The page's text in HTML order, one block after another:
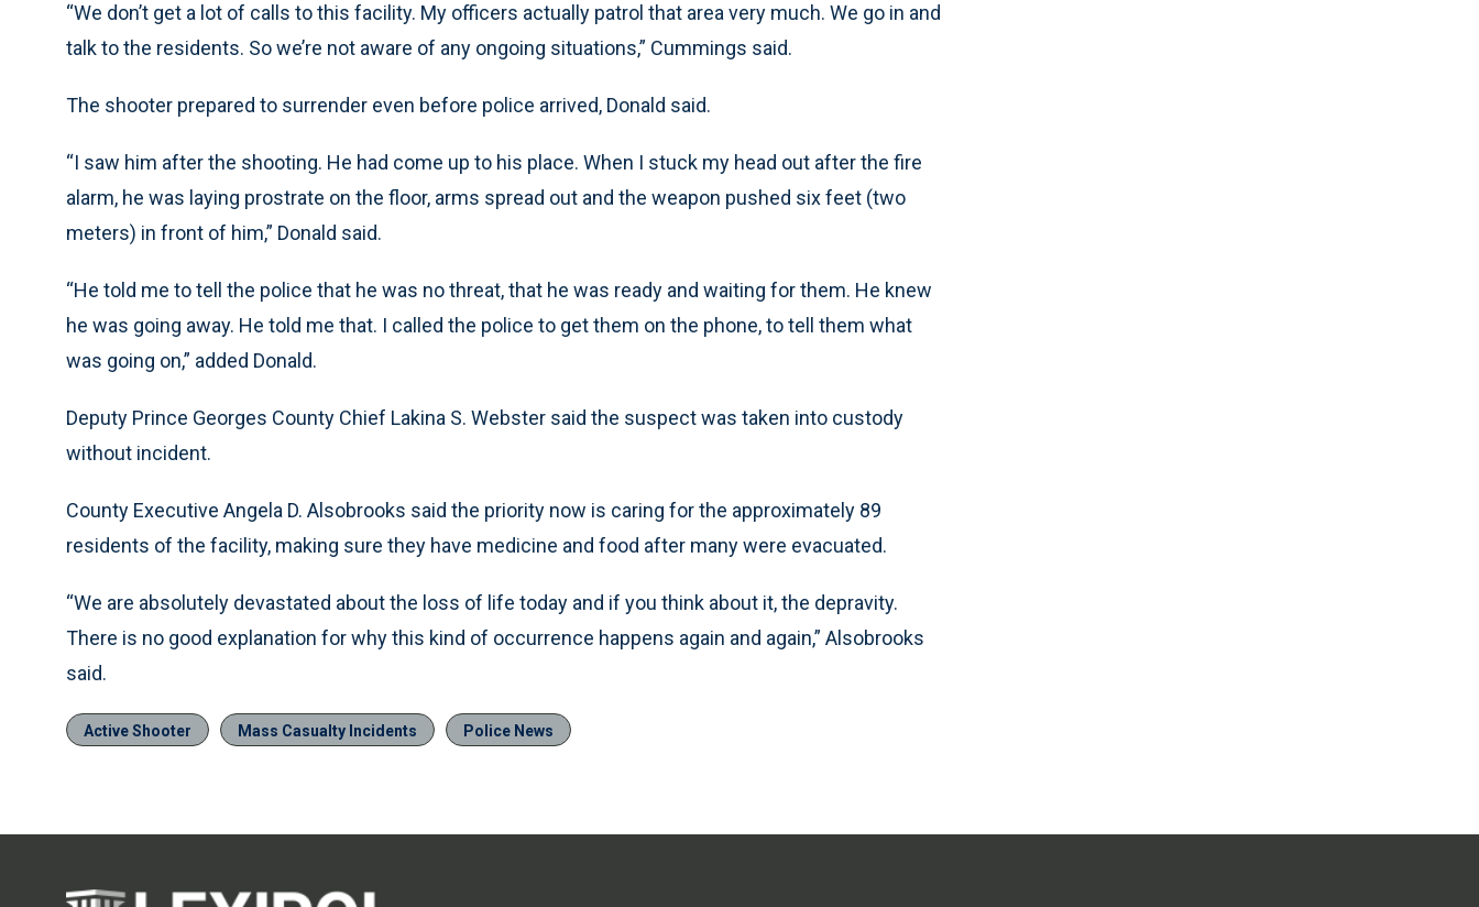
“We don’t get a lot of calls to this facility. My officers actually patrol that area very much. We go in and
talk to the residents. So we’re not aware of any ongoing situations,” Cummings said.
The shooter prepared to surrender even before police arrived, Donald said.
“I saw him after the shooting. He had come up to his place. When I stuck my head out after the fire
alarm, he was laying prostrate on the floor, arms spread out and the weapon pushed six feet (two
meters) in front of him,” Donald said.
“He told me to tell the police that he was no threat, that he was ready and waiting for them. He knew
he was going away. He told me that. I called the police to get them on the phone, to tell them what
was going on,” added Donald.
Deputy Prince Georges County Chief Lakina S. Webster said the suspect was taken into custody
without incident.
County Executive Angela D. Alsobrooks said the priority now is caring for the approximately 89
residents of the facility, making sure they have medicine and food after many were evacuated.
“We are absolutely devastated about the loss of life today and if you think about it, the depravity.
There is no good explanation for why this kind of occurrence happens again and again,” Alsobrooks
said.
Active Shooter Mass Casualty Incidents Police News